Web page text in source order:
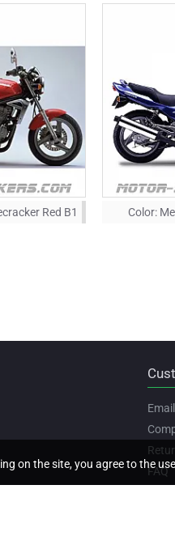
Red B1 Color:
FAQ
on the site, you agree to the